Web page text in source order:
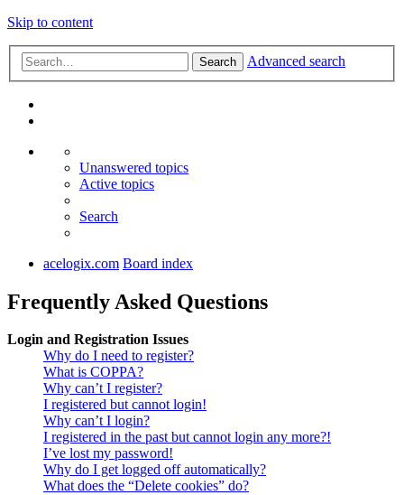
Skip to content
Search Advanced search
Unanswered topics
Active topics
Search
acelogix.com Board index
Frequently Asked Questions
Login and Registration Issues
Why do I need to register?
What is COPPA?
Why can’t I register?
I registered but cannot login!
Why can’t I login?
I registered in the past but cannot login any more?!
I’ve lost my password!
Why do I get logged off automatically?
What does the “Delete cookies” do?